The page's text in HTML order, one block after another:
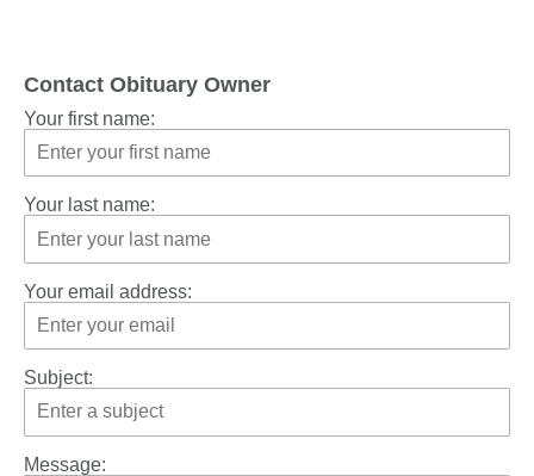
Contact Obituary Owner
Your first name:
Your last name:
Your email address:
Subject:
Message: